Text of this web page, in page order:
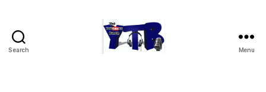
Search Menu